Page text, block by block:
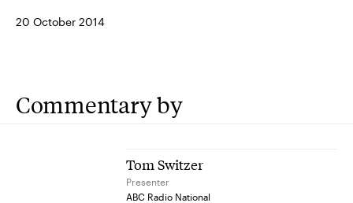
20 October 2014
Commentary by
Tom Switzer
Presenter
ABC Radio National